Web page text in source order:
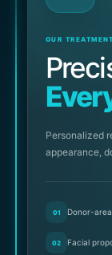
OUR
Personalized
appearance,
01 Donor-
02 Facial